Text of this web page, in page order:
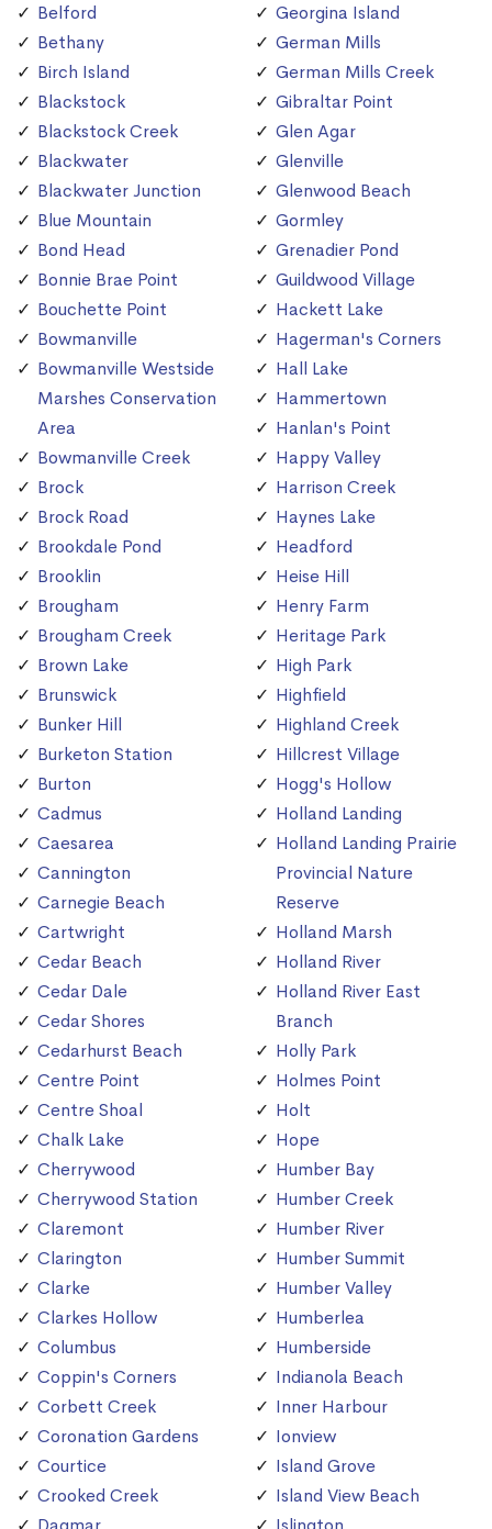
Belford
Bethany
Birch Island
Blackstock
Blackstock Creek
Blackwater
Blackwater Junction
Blue Mountain
Bond Head
Bonnie Brae Point
Bouchette Point
Bowmanville
Bowmanville Westside
Marshes Conservation
Area
Bowmanville Creek
Brock
Brock Road
Brookdale Pond
Brooklin
Brougham
Brougham Creek
Brown Lake
Brunswick
Bunker Hill
Burketon Station
Burton
Cadmus
Caesarea
Cannington
Carnegie Beach
Cartwright
Cedar Beach
Cedar Dale
Cedar Shores
Cedarhurst Beach
Centre Point
Centre Shoal
Chalk Lake
Cherrywood
Cherrywood Station
Claremont
Clarington
Clarke
Clarkes Hollow
Columbus
Coppin's Corners
Corbett Creek
Coronation Gardens
Courtice
Crooked Creek
Georgina Island
German Mills
German Mills Creek
Gibraltar Point
Glen Agar
Glenville
Glenwood Beach
Gormley
Grenadier Pond
Guildwood Village
Hackett Lake
Hagerman's Corners
Hall Lake
Hammertown
Hanlan's Point
Happy Valley
Harrison Creek
Haynes Lake
Headford
Heise Hill
Henry Farm
Heritage Park
High Park
Highfield
Highland Creek
Hillcrest Village
Hogg's Hollow
Holland Landing
Holland Landing Prairie
Provincial Nature
Reserve
Holland Marsh
Holland River
Holland River East
Branch
Holly Park
Holmes Point
Holt
Hope
Humber Bay
Humber Creek
Humber River
Humber Summit
Humber Valley
Humberlea
Humberside
Indianola Beach
Inner Harbour
Ionview
Island Grove
Island View Beach